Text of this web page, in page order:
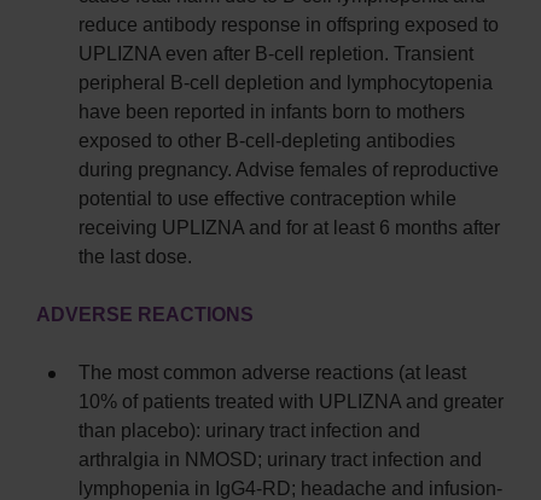
reduce antibody response in offspring exposed to
UPLIZNA even after B-cell repletion. Transient
peripheral B-cell depletion and lymphocytopenia
have been reported in infants born to mothers
exposed to other B-cell-depleting antibodies
during pregnancy. Advise females of reproductive
potential to use effective contraception while
receiving UPLIZNA and for at least 6 months after
the last dose.
ADVERSE REACTIONS
The most common adverse reactions (at least
10% of patients treated with UPLIZNA and greater
than placebo): urinary tract infection and
arthralgia in NMOSD; urinary tract infection and
lymphopenia in IgG4-RD; headache and infusion-